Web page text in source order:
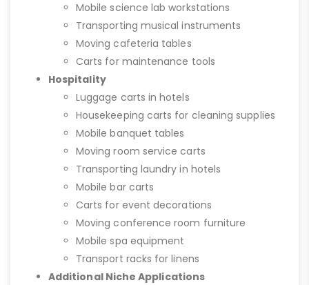
Mobile science lab workstations
Transporting musical instruments
Moving cafeteria tables
Carts for maintenance tools
Hospitality
Luggage carts in hotels
Housekeeping carts for cleaning supplies
Mobile banquet tables
Moving room service carts
Transporting laundry in hotels
Mobile bar carts
Carts for event decorations
Moving conference room furniture
Mobile spa equipment
Transport racks for linens
Additional Niche Applications